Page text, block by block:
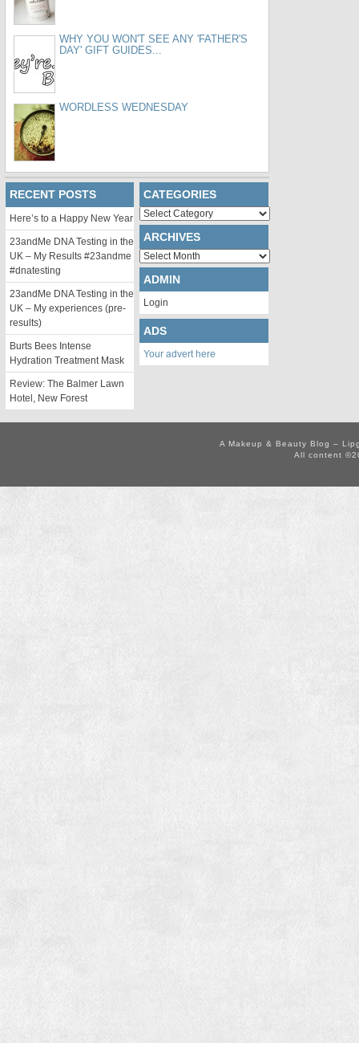
WHY YOU WON'T SEE ANY 'FATHER'S
DAY' GIFT GUIDES...
WORDLESS WEDNESDAY
RECENT POSTS
Here’s to a Happy New Year
23andMe DNA Testing in the
UK – My Results #23andme
#dnatesting
23andMe DNA Testing in the
UK – My experiences (pre-
results)
Burts Bees Intense
Hydration Treatment Mask
Review: The Balmer Lawn
Hotel, New Forest
CATEGORIES
Categories
ARCHIVES
Archives
ADMIN
Login
ADS
Your advert here
A Makeup & Beauty Blog –
All content